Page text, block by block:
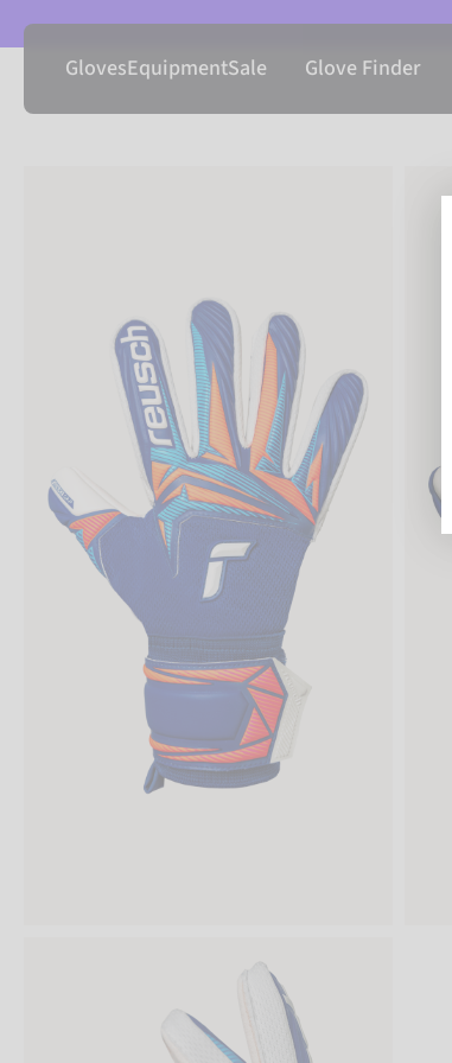
GlovesEquipmentSale Glove Finder